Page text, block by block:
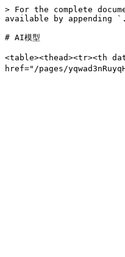
> For the complete
available by appending
# AI模型
<table><thead><tr><th